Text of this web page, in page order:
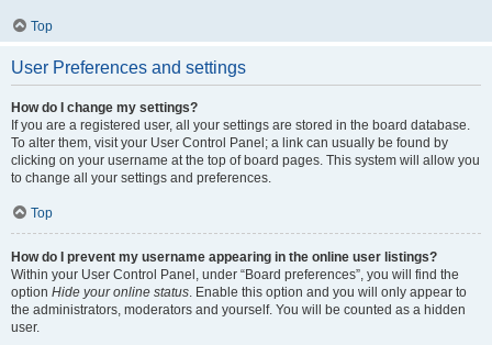
Top
User Preferences and settings
How do I change my settings?
If you are a registered user, all your settings are stored in the board database.
To alter them, visit your User Control Panel; a link can usually be found by
clicking on your username at the top of board pages. This system will allow you
to change all your settings and preferences.
Top
How do I prevent my username appearing in the online user listings?
Within your User Control Panel, under “Board preferences”, you will find the
option Hide your online status. Enable this option and you will only appear to
the administrators, moderators and yourself. You will be counted as a hidden
user.